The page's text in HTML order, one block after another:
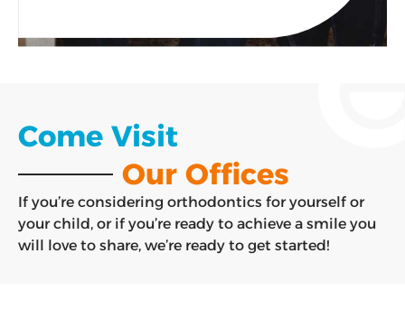
Thank you for the kind
words and the recommendation! An excellent
Come Visit
Our Offices
If you’re considering orthodontics for yourself or
your child, or if you’re ready to achieve a smile you
will love to share, we’re ready to get started!